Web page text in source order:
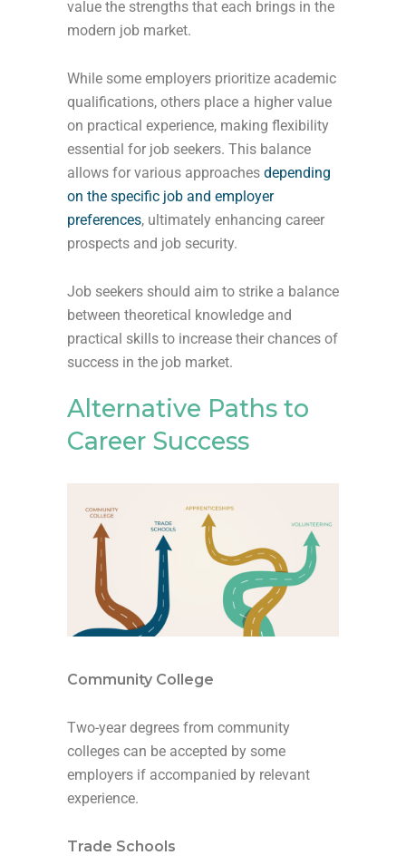
value the strengths that each brings in the
modern job market.
While some employers prioritize academic
qualifications, others place a higher value
on practical experience, making flexibility
essential for job seekers. This balance
allows for various approaches depending
on the specific job and employer
preferences, ultimately enhancing career
prospects and job security.
Job seekers should aim to strike a balance
between theoretical knowledge and
practical skills to increase their chances of
success in the job market.
Alternative Paths to
Career Success
Community College
Two-year degrees from community
colleges can be accepted by some
employers if accompanied by relevant
experience.
Trade Schools